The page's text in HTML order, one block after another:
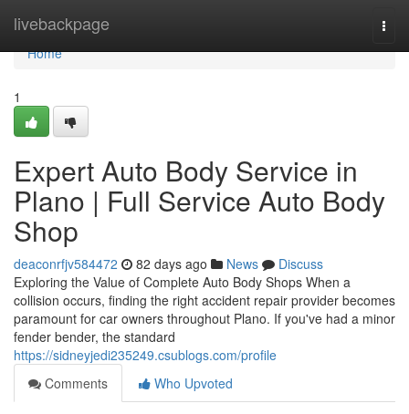
livebackpage
Home
Home
1
Expert Auto Body Service in
Plano | Full Service Auto Body
Shop
deaconrfjv584472 82 days ago News
Discuss
Exploring the Value of Complete Auto Body Shops When a
collision occurs, finding the right accident repair provider becomes
paramount for car owners throughout Plano. If you've had a minor
fender bender, the standard
https://sidneyjedi235249.csublogs.com/profile
Comments
Who Upvoted